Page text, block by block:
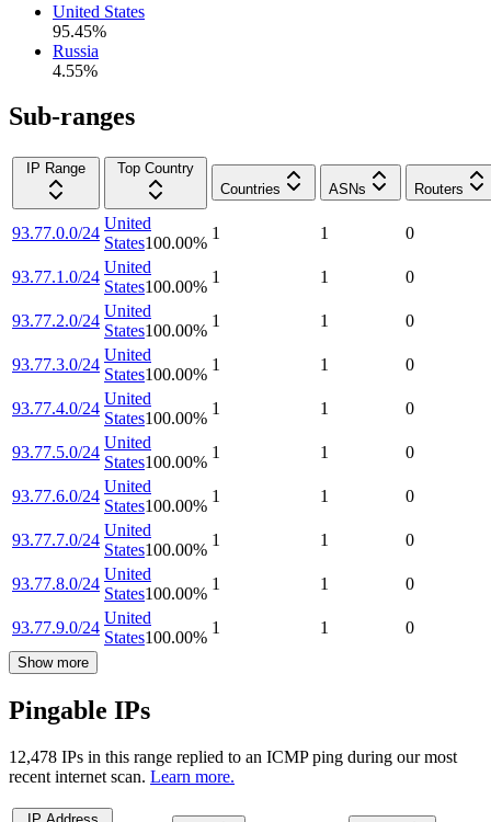
United States
95.45%
Russia
4.55%
Sub-ranges
IP Range
Top Country
Countries
ASNs Routers
93.77.0.0/24
United
States100.00%
1 1 0
93.77.1.0/24
United
States100.00%
1 1 0
93.77.2.0/24
United
States100.00%
1 1 0
93.77.3.0/24
United
States100.00%
1 1 0
93.77.4.0/24
United
States100.00%
1 1 0
93.77.5.0/24
United
States100.00%
1 1 0
93.77.6.0/24
United
States100.00%
1 1 0
93.77.7.0/24
United
States100.00%
1 1 0
93.77.8.0/24
United
States100.00%
1 1 0
93.77.9.0/24
United
States100.00%
1 1 0
Show more
Pingable IPs
12,478 IPs in this range replied to an ICMP ping during our most
recent internet scan. Learn more.